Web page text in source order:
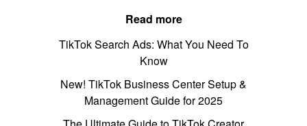
Read more
TikTok Search Ads: What You Need To
Know
New! TikTok Business Center Setup &
Management Guide for 2025